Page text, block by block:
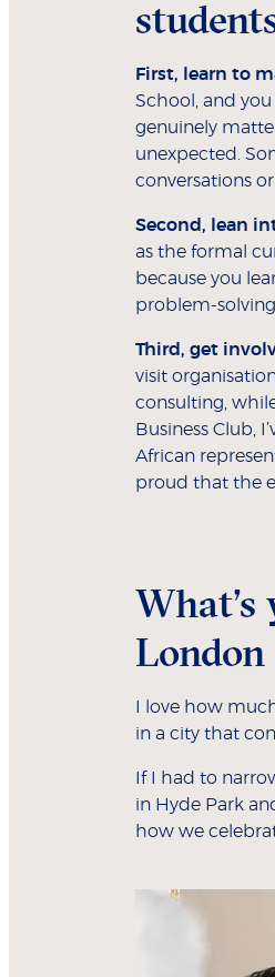
First, learn to
School, and
genuinely
unexpected.
conversations
Second, lean
as the formal
because you
problem-
Third, get
visit
consulting,
Business Club,
African
proud that the
London
I love how
in a city that
If I had to
in Hyde Park
how we